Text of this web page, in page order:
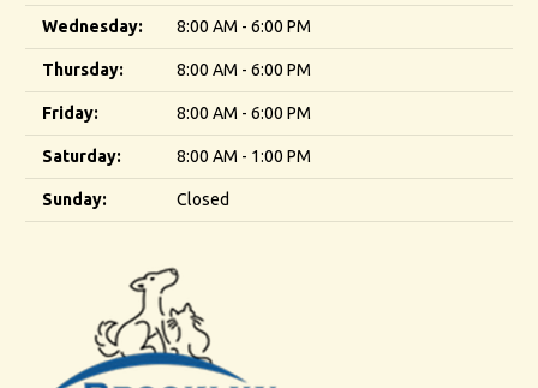
Wednesday: 8:00 AM - 6:00 PM
Thursday: 8:00 AM - 6:00 PM
Friday: 8:00 AM - 6:00 PM
Saturday: 8:00 AM - 1:00 PM
Sunday: Closed